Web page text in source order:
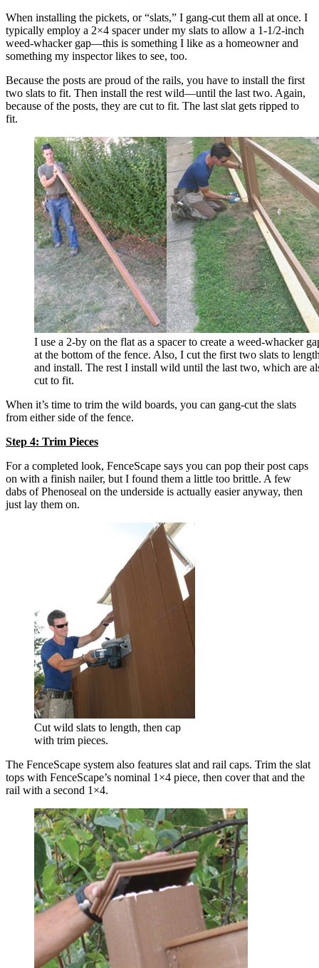
When installing the pickets, or “slats,” I gang-cut them all at once. I
typically employ a 2×4 spacer under my slats to allow a 1-1/2-inch
weed-whacker gap—this is something I like as a homeowner and
something my inspector likes to see, too.
Because the posts are proud of the rails, you have to install the first
two slats to fit. Then install the rest wild—until the last two. Again,
because of the posts, they are cut to fit. The last slat gets ripped to
fit.
I use a 2-by on the flat as a spacer to create a weed-whacker
at the bottom of the fence. Also, I cut the first two slats to
and install. The rest I install wild until the last two, which are
cut to fit.
When it’s time to trim the wild boards, you can gang-cut the slats
from either side of the fence.
Step 4: Trim Pieces
For a completed look, FenceScape says you can pop their post caps
on with a finish nailer, but I found them a little too brittle. A few
dabs of Phenoseal on the underside is actually easier anyway, then
just lay them on.
Cut wild slats to length, then cap
with trim pieces.
The FenceScape system also features slat and rail caps. Trim the slat
tops with FenceScape’s nominal 1×4 piece, then cover that and the
rail with a second 1×4.